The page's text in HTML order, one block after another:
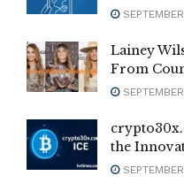
Lainey
From
the